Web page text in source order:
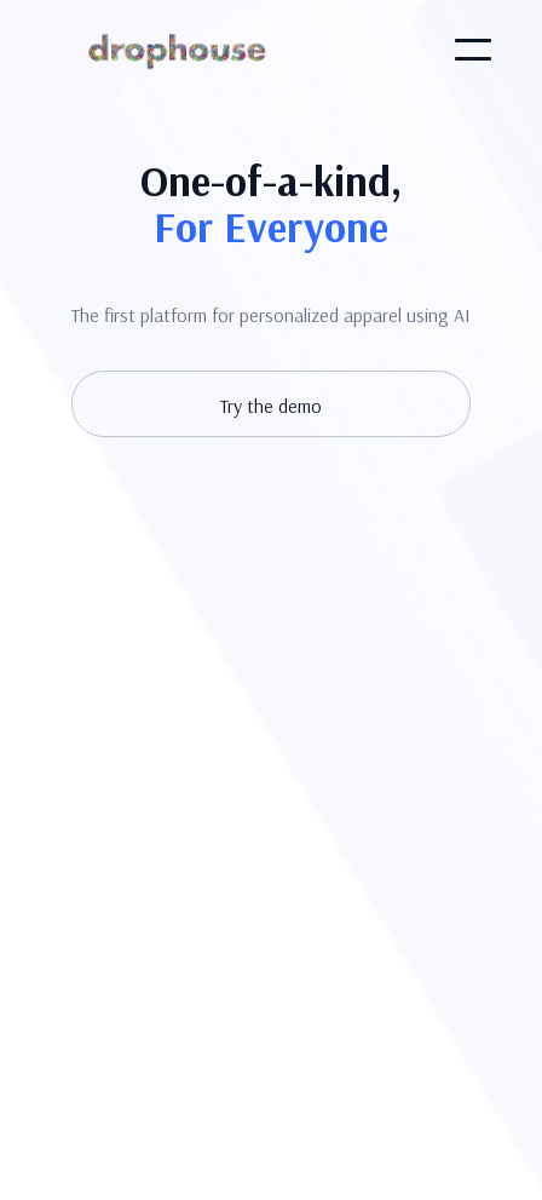
One-of-a-kind,
For Everyone
The first platform for personalized apparel using AI
Try the demo